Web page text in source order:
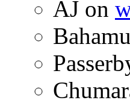
AJ on